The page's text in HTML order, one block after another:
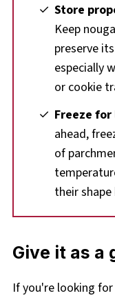
Store
Keep
preserve
especially
or cookie
Freeze
ahead,
of
their
Give it as a
If you're looking